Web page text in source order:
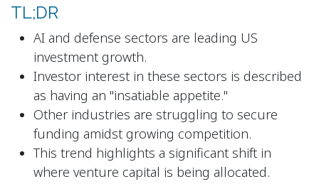
TL;DR
AI and defense sectors are leading US
investment growth.
Investor interest in these sectors is described
as having an "insatiable appetite."
Other industries are struggling to secure
funding amidst growing competition.
This trend highlights a significant shift in
where venture capital is being allocated.